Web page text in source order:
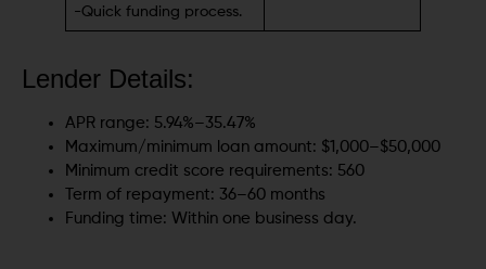
-Quick funding process.
Lender Details:
APR rangе: 5.94%–35.47%
Maximum/minimum loan amount: $1,000–$50,000
Minimum credit score requirements: 560
Term of repayment: 36–60 months
Funding time: Within one business day.